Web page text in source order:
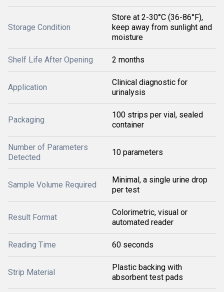
Storage Condition
Store at 2-30°C (36-86°F),
keep away from sunlight and
moisture
Shelf Life After Opening 2 months
Application
Clinical diagnostic for
urinalysis
Packaging
100 strips per vial, sealed
container
Number of Parameters
Detected
10 parameters
Sample Volume Required
Minimal, a single urine drop
per test
Result Format
Colorimetric, visual or
automated reader
Reading Time 60 seconds
Strip Material
Plastic backing with
absorbent test pads